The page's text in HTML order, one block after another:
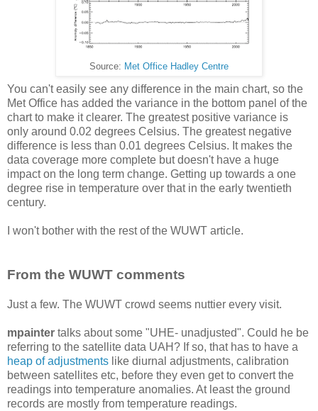
Source: Met Office Hadley Centre
You can't easily see any difference in the main chart, so the
Met Office has added the variance in the bottom panel of the
chart to make it clearer. The greatest positive variance is
only around 0.02 degrees Celsius. The greatest negative
difference is less than 0.01 degrees Celsius. It makes the
data coverage more complete but doesn't have a huge
impact on the long term change. Getting up towards a one
degree rise in temperature over that in the early twentieth
century.
I won't bother with the rest of the WUWT article.
From the WUWT comments
Just a few. The WUWT crowd seems nuttier every visit.
mpainter talks about some "UHE- unadjusted". Could he be
referring to the satellite data UAH? If so, that has to have a
heap of adjustments like diurnal adjustments, calibration
between satellites etc, before they even get to convert the
readings into temperature anomalies. At least the ground
records are mostly from temperature readings.